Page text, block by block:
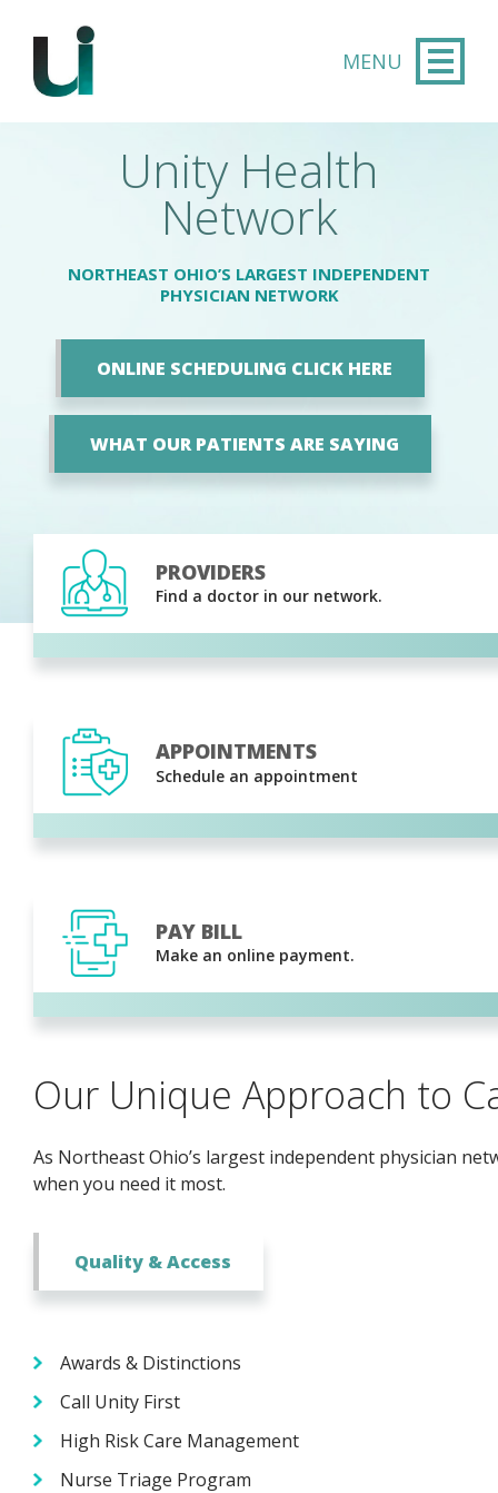
Skip to main content
Unity Health
Network
NORTHEAST OHIO’S LARGEST INDEPENDENT
PHYSICIAN NETWORK
ONLINE SCHEDULING CLICK HERE
WHAT OUR PATIENTS ARE SAYING
PROVIDERS
Find a doctor in our network.
APPOINTMENTS
Schedule an appointment
PAY BILL
Make an online payment.
Our Unique Approach to
As Northeast Ohio’s largest independent physician
when you need it most.
Quality & Access
Awards & Distinctions
Call Unity First
High Risk Care Management
Nurse Triage Program